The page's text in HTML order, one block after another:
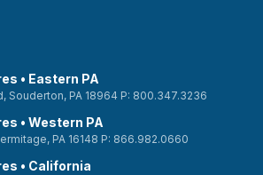
• Eastern PA
Souderton, PA 18964 P: 800.347.3236
• Western PA
PA 16148 P: 866.982.0660
• California